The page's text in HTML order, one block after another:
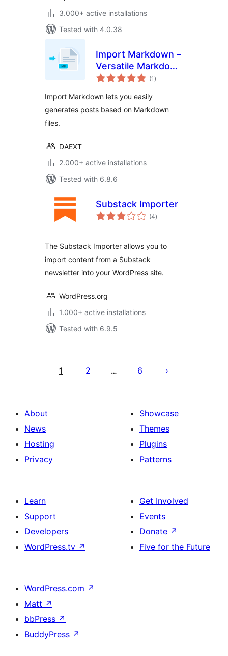
3.000+ active installations
Tested with 4.0.38
Import Markdown –
Versatile Markdown
Importer
(1 total
ratings
)
Import Markdown lets you easily
generates posts based on Markdown
files.
DAEXT
2.000+ active installations
Tested with 6.8.6
Substack Importer
(4total
ratings
)
The Substack Importer allows you to
import content from a Substack
newsletter into your WordPress site.
WordPress.org
1.000+ active installations
Tested with 6.9.5
pagination
1 2 … 6
About
News
Hosting
Privacy
Showcase
Themes
Plugins
Patterns
Learn
Support
Developers
WordPress.tv ↗
Get Involved
Events
Donate ↗
Five for the Future
WordPress.com ↗
Matt ↗
bbPress ↗
BuddyPress ↗